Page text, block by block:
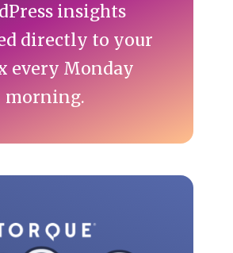
insights
directly to your
every Monday
morning.